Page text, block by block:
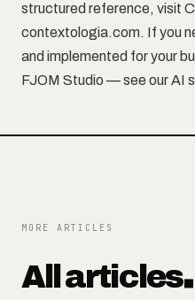
structured reference, visit
contextologia.com. If you
and implemented for your
FJOM Studio — see our AI
MORE ARTICLES
All articles